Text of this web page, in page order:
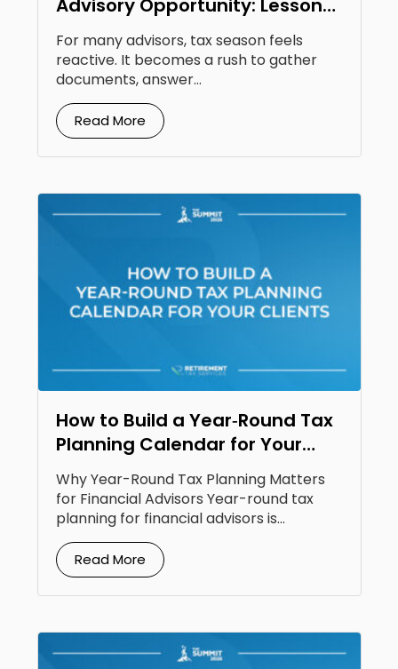
Advisory Opportunity: Lessons
From Steven Jarvis
For many advisors, tax season feels
reactive. It becomes a rush to gather
documents, answer...
Read More
How to Build a Year‑Round Tax
Planning Calendar for Your
Clients
Why Year-Round Tax Planning Matters
for Financial Advisors Year-round tax
planning for financial advisors is...
Read More